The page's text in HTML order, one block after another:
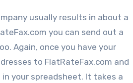
usually results in about a
you can send out a
Again, once you have your
to FlatRateFax.com and
your spreadsheet. It takes a